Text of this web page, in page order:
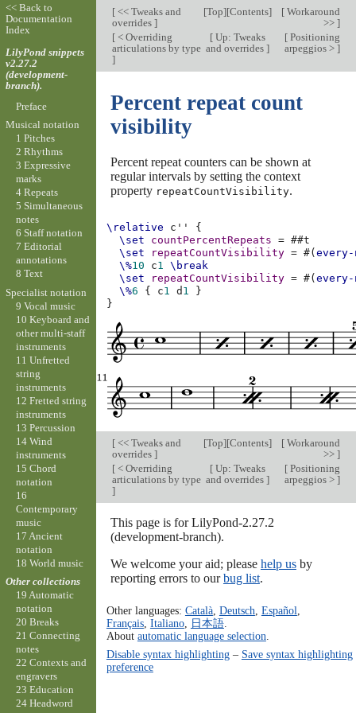
[<< Tweaks and
overrides ]
[Top][Contents] [Workaround
>> ]
[< Overriding
articulations by type
]
[ Up: Tweaks
and overrides]
[Positioning
arpeggios > ]
Percent repeat count
visibility
Percent repeat counters can be shown at
regular intervals by setting the context
property repeatCountVisibility.
\relative c''
{
\set
countPercentRepeats = ##t
\set
repeatCountVisibility = #(
\%10 c1
\break
\set
repeatCountVisibility = #(
\%6 { c1 d 1
}
}
[<< Tweaks and
overrides ]
[Top][Contents] [Workaround
>> ]
[< Overriding
articulations by type
]
[ Up: Tweaks
and overrides]
[Positioning
arpeggios > ]
This page is for LilyPond-2.27.2
(development-branch).
We welcome your aid; please help usby
reporting errors to ourbug list.
Other languages: Català, Deutsch Español
Français, Italiano, 日本語.
About automatic language selection
Disable syntax highlighting– Save syntax highlighting
preference
<< Back to
Documentation
Index
LilyPond snippets
v2.27.2
(development-
branch).
Preface
Musical notation
1 Pitches
2 Rhythms
3 Expressive
marks
4 Repeats
5 Simultaneous
notes
6 Staff notation
7 Editorial
annotations
8 Text
Specialist notation
9 Vocal music
10 Keyboard and
other multi-staff
instruments
11 Unfretted
string
instruments
12 Fretted string
instruments
13 Percussion
14 Wind
instruments
15 Chord
notation
16
Contemporary
music
17 Ancient
notation
18 World music
Other collections
19 Automatic
notation
20 Breaks
21 Connecting
notes
22 Contexts and
engravers
23 Education
24 Headword